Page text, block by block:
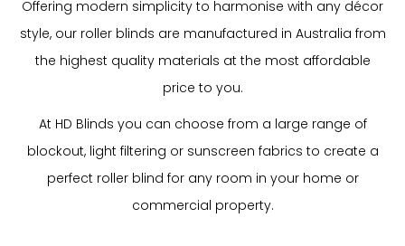
Offering modern simplicity to harmonise with any décor
style, our roller blinds are manufactured in Australia from
the highest quality materials at the most affordable
price to you.
At HD Blinds you can choose from a large range of
blockout, light filtering or sunscreen fabrics to create a
perfect roller blind for any room in your home or
commercial property.